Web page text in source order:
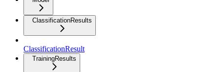
ClassificationResults
ClassificationResult
TrainingResults